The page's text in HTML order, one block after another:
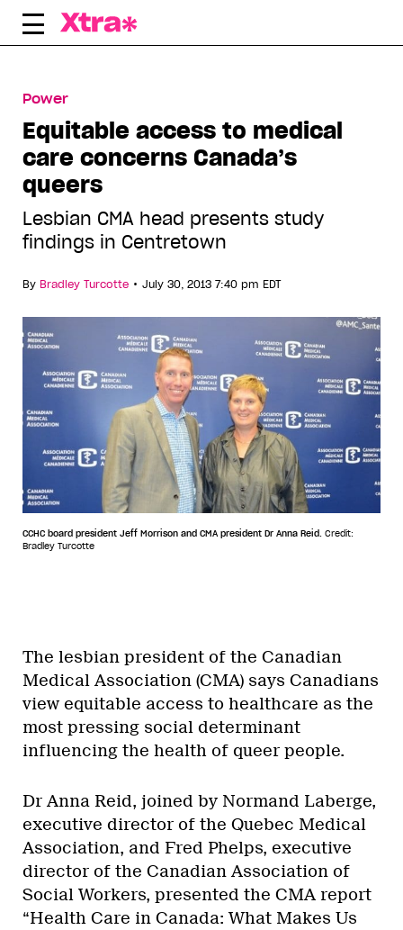
Skip
Power
Equitable access to medical
care concerns Canada’s
queers
Lesbian CMA head presents study
findings in Centretown
By Bradley Turcotte • July 30, 2013 7:40 pm EDT
CCHC board president Jeff Morrison and CMA president Dr Anna Reid. Credit:
Bradley Turcotte
The lesbian president of the Canadian
Medical Association (CMA) says Canadians
view equitable access to healthcare as the
most pressing social determinant
influencing the health of queer people.
Dr Anna Reid, joined by Normand Laberge,
executive director of the Quebec Medical
Association, and Fred Phelps, executive
director of the Canadian Association of
Social Workers, presented the CMA report
“Health Care in Canada: What Makes Us